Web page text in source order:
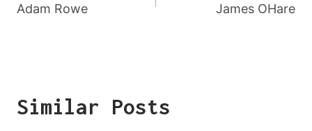
Navigation
Adam Rowe James OHare
Similar Posts